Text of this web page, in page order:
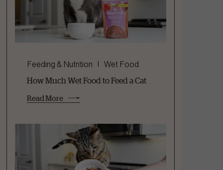
Feeding & Nutrition Wet Food
How Much Wet Food to Feed a Cat
Read More